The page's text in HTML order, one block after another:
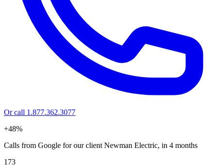
Or call 1.877.362.3077
+48%
Calls from Google for our client Newman Electric, in 4 months
173